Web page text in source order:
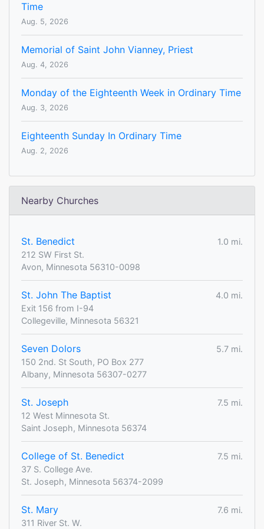
Time
Aug. 5, 2026
Memorial of Saint John Vianney, Priest
Aug. 4, 2026
Monday of the Eighteenth Week in Ordinary Time
Aug. 3, 2026
Eighteenth Sunday In Ordinary Time
Aug. 2, 2026
Nearby Churches
St. Benedict
1.0 mi.
212 SW First St.
Avon, Minnesota 56310-0098
St. John The Baptist
4.0 mi.
Exit 156 from I-94
Collegeville, Minnesota 56321
Seven Dolors
5.7 mi.
150 2nd. St South, PO Box 277
Albany, Minnesota 56307-0277
St. Joseph
7.5 mi.
12 West Minnesota St.
Saint Joseph, Minnesota 56374
College of St. Benedict
7.5 mi.
37 S. College Ave.
St. Joseph, Minnesota 56374-2099
St. Mary
7.6 mi.
311 River St. W.